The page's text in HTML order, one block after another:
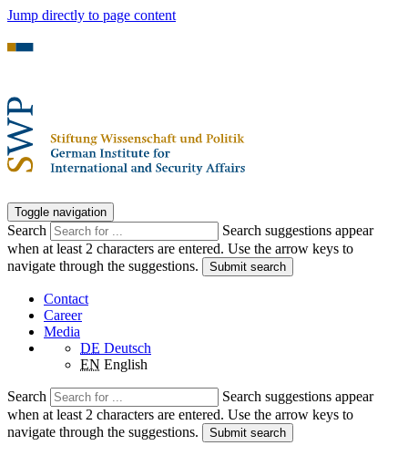
Jump directly to page content
Toggle navigation
Search
Search suggestions appear
when at least 2 characters are entered. Use the arrow keys to
navigate through the suggestions.
Submit search
Contact
Career
Media
DE Deutsch
EN English
Search
Search suggestions appear
when at least 2 characters are entered. Use the arrow keys to
navigate through the suggestions.
Submit search